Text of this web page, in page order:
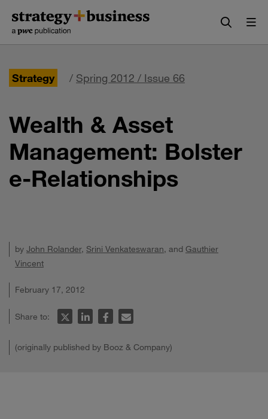
content
navigation
Strategy / Spring 2012 / Issue 66
Wealth & Asset
Management: Bolster
e-Relationships
by John Rolander, Srini Venkateswaran, and Gauthier
Vincent
February 17, 2012
Share to:
(originally published by Booz & Company)